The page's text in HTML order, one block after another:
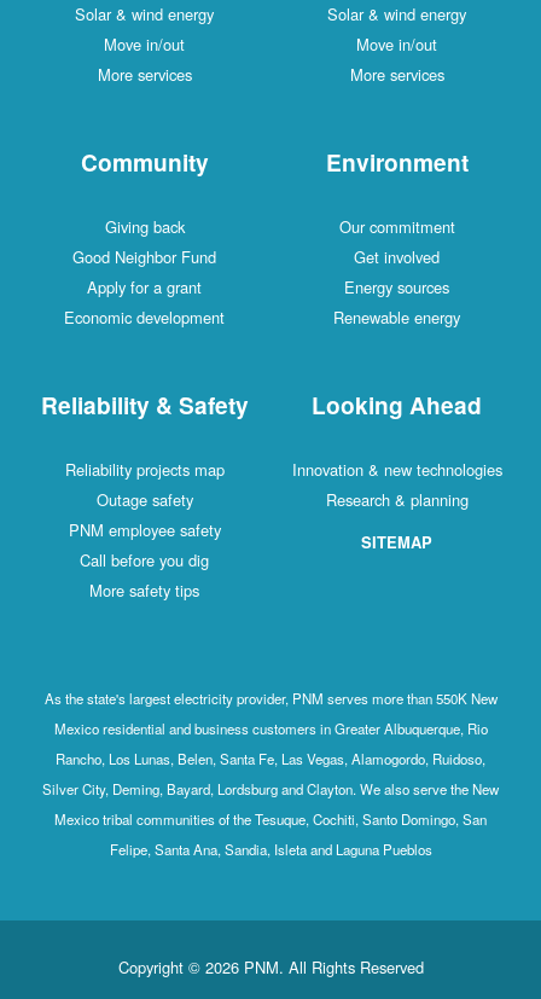
Solar & wind energy
Move in/out
More services
Solar & wind energy
Move in/out
More services
Community
Giving back
Good Neighbor Fund
Apply for a grant
Economic development
Environment
Our commitment
Get involved
Energy sources
Renewable energy
Reliability & Safety
Reliability projects map
Outage safety
PNM employee safety
Call before you dig
More safety tips
Looking Ahead
Innovation & new technologies
Research & planning
SITEMAP
As the state's largest electricity provider, PNM serves more than 550K New
Mexico residential and business customers in Greater Albuquerque, Rio
Rancho, Los Lunas, Belen, Santa Fe, Las Vegas, Alamogordo, Ruidoso,
Silver City, Deming, Bayard, Lordsburg and Clayton. We also serve the New
Mexico tribal communities of the Tesuque, Cochiti, Santo Domingo, San
Felipe, Santa Ana, Sandia, Isleta and Laguna Pueblos
Copyright © 2026 PNM. All Rights Reserved